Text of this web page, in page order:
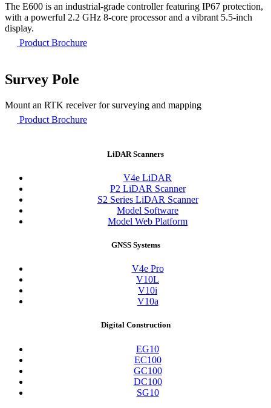
The E600 is an industrial-grade controller featuring IP67 protection,
with a powerful 2.2 GHz 8-core processor and a vibrant 5.5-inch
display.
Product Brochure
Survey Pole
Mount an RTK receiver for surveying and mapping
Product Brochure
LiDAR Scanners
V4e LiDAR
P2 LiDAR Scanner
S2 Series LiDAR Scanner
Model Software
Model Web Platform
GNSS Systems
V4e Pro
V10L
V10i
V10a
Digital Construction
EG10
EC100
GC100
DC100
SG10